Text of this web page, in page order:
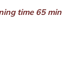
time 65